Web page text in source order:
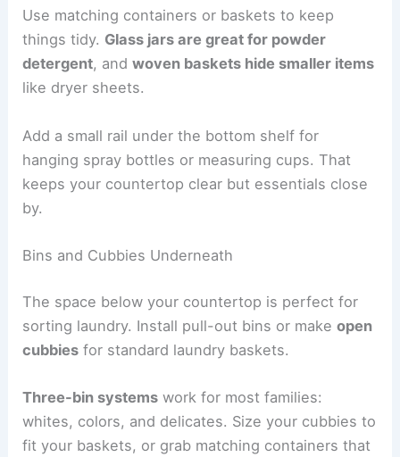
Use matching containers or baskets to keep
things tidy. Glass jars are great for powder
detergent, andwoven baskets hide smaller items
like dryer sheets.
Add a small rail under the bottom shelf for
hanging spray bottles or measuring cups. That
keeps your countertop clear but essentials close
by.
Bins and Cubbies Underneath
The space below your countertop is perfect for
sorting laundry. Install pull-out bins or makeopen
cubbies for standard laundry baskets.
Three-bin systems work for most families:
whites, colors, and delicates. Size your cubbies to
fit your baskets, or grab matching containers that